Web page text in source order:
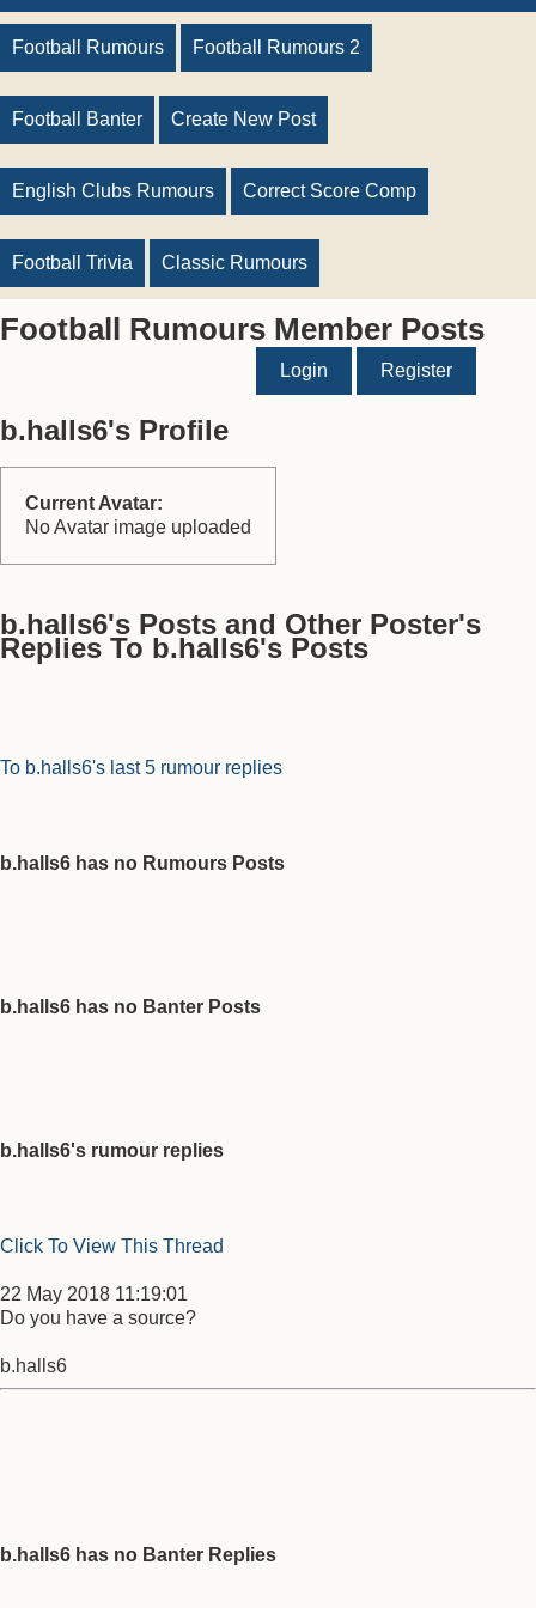
Football Rumours Football Rumours 2
Football Banter Create New Post
English Clubs Rumours Correct Score Comp
Football Trivia Classic Rumours
Football Rumours Member Posts
Login Register
b.halls6's Profile
Current Avatar:
No Avatar image uploaded
b.halls6's Posts and Other Poster's
Replies To b.halls6's Posts
To b.halls6's last 5 rumour replies
b.halls6 has no Rumours Posts
b.halls6 has no Banter Posts
b.halls6's rumour replies
Click To View This Thread
22 May 2018 11:19:01
Do you have a source?
b.halls6
b.halls6 has no Banter Replies